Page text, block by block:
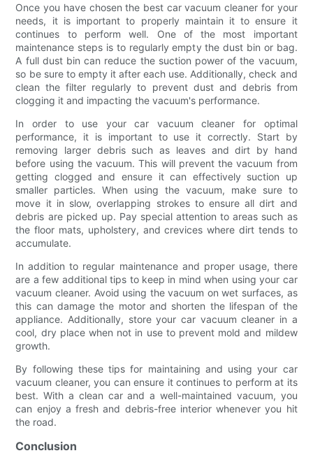
Once you have chosen the best car vacuum cleaner for your
needs, it is important to properly maintain it to ensure it
continues to perform well. One of the most important
maintenance steps is to regularly empty the dust bin or bag.
A full dust bin can reduce the suction power of the vacuum,
so be sure to empty it after each use. Additionally, check and
clean the filter regularly to prevent dust and debris from
clogging it and impacting the vacuum's performance.
In order to use your car vacuum cleaner for optimal
performance, it is important to use it correctly. Start by
removing larger debris such as leaves and dirt by hand
before using the vacuum. This will prevent the vacuum from
getting clogged and ensure it can effectively suction up
smaller particles. When using the vacuum, make sure to
move it in slow, overlapping strokes to ensure all dirt and
debris are picked up. Pay special attention to areas such as
the floor mats, upholstery, and crevices where dirt tends to
accumulate.
In addition to regular maintenance and proper usage, there
are a few additional tips to keep in mind when using your car
vacuum cleaner. Avoid using the vacuum on wet surfaces, as
this can damage the motor and shorten the lifespan of the
appliance. Additionally, store your car vacuum cleaner in a
cool, dry place when not in use to prevent mold and mildew
growth.
By following these tips for maintaining and using your car
vacuum cleaner, you can ensure it continues to perform at its
best. With a clean car and a well-maintained vacuum, you
can enjoy a fresh and debris-free interior whenever you hit
the road.
Conclusion